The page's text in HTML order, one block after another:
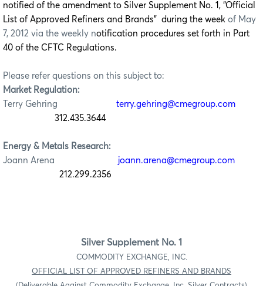
notified of the amendment to Silver Supplement No. 1, “Official
List of Approved Refiners and Brands” during the week of May
7, 2012 via the weekly notification procedures set forth in Part
40 of the CFTC Regulations.
Please refer questions on this subject to:
Market Regulation:
Terry Gehring terry.gehring@cmegroup.com
312.435.3644
Energy & Metals Research:
Joann Arena joann.arena@cmegroup.com
212.299.2356
Silver Supplement No. 1
COMMODITY EXCHANGE, INC.
OFFICIAL LIST OF APPROVED REFINERS AND BRANDS